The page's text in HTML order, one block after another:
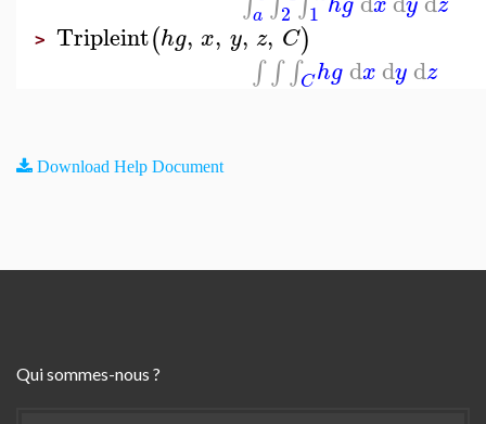
a 2 1
> Tripleint(hg, x, y, z, C)
∫ ∫ ∫Chgdx dydz
Download Help Document
Qui sommes-nous ?